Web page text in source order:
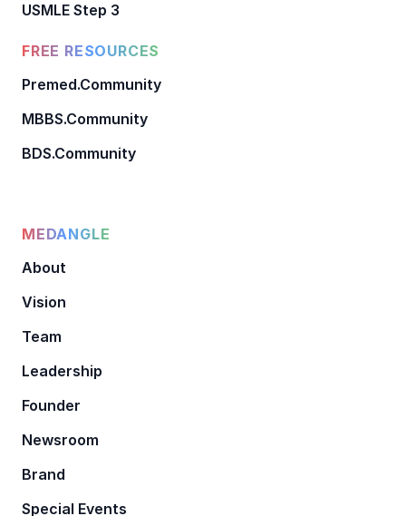
USMLE Step 3
FREE RESOURCES
Premed.Community
MBBS.Community
BDS.Community
MEDANGLE
About
Vision
Team
Leadership
Founder
Newsroom
Brand
Special Events